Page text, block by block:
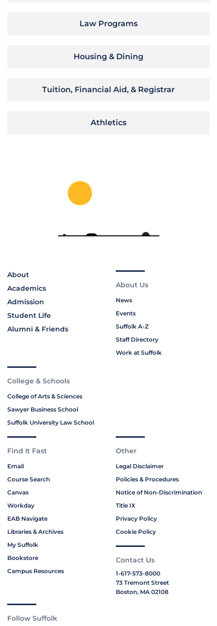
Law Programs
Housing & Dining
Tuition, Financial Aid, & Registrar
Athletics
About
Academics
Admission
Student Life
Alumni & Friends
About Us
News
Events
Suffolk A-Z
Staff Directory
Work at Suffolk
College & Schools
College of Arts & Sciences
Sawyer Business School
Suffolk University Law School
Find It Fast
Email
Course Search
Canvas
Workday
EAB Navigate
Libraries & Archives
My Suffolk
Bookstore
Campus Resources
Other
Legal Disclaimer
Policies & Procedures
Notice of Non-Discrimination
Title IX
Privacy Policy
Cookie Policy
Contact Us
1-617-573-8000
73 Tremont Street
Boston, MA 02108
Follow Suffolk